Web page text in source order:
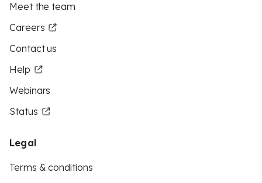
Meet the team
Careers
Contact us
Help
Webinars
Status
Legal
Terms & conditions